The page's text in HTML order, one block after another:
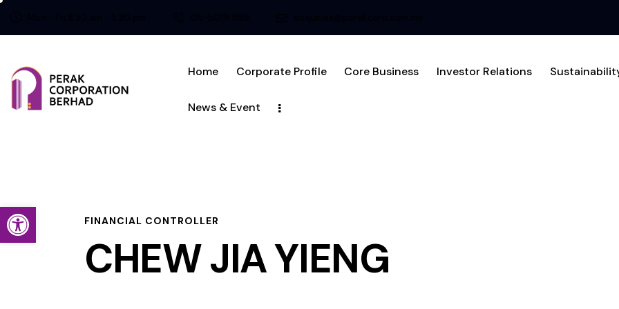
Open toolbar
Home Corporate Profile Core Business Investor Relations
News & Event
FINANCIAL CONTROLLER
CHEW JIA YIENG